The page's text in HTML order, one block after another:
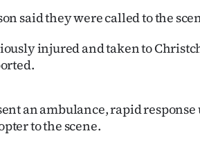
said they were called to the
injured and taken to
an ambulance, rapid
to the scene.